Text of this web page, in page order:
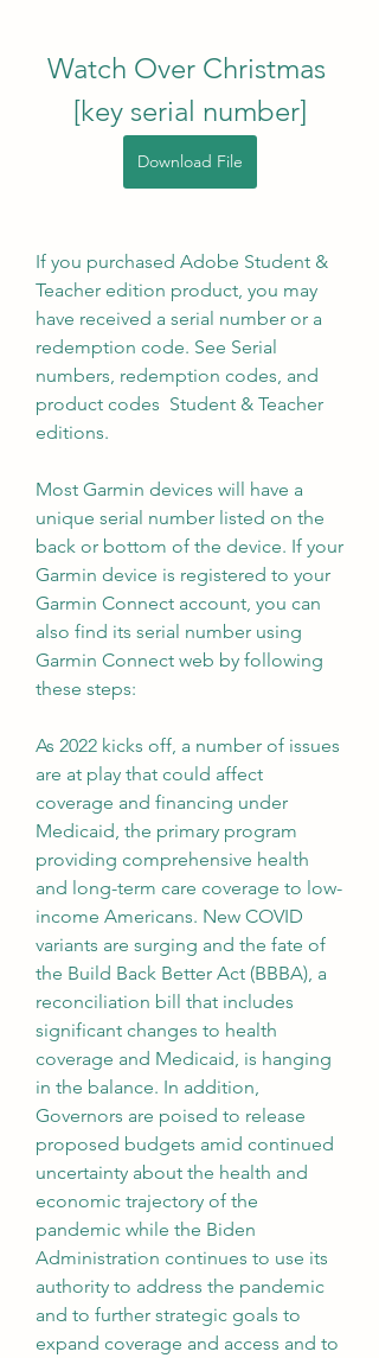
Watch Over Christmas
[key serial number]
Download File
If you purchased Adobe Student &
Teacher edition product, you may
have received a serial number or a
redemption code. See Serial
numbers, redemption codes, and
product codes  Student & Teacher
editions.
Most Garmin devices will have a
unique serial number listed on the
back or bottom of the device. If your
Garmin device is registered to your
Garmin Connect account, you can
also find its serial number using
Garmin Connect web by following
these steps:
As 2022 kicks off, a number of issues
are at play that could affect
coverage and financing under
Medicaid, the primary program
providing comprehensive health
and long-term care coverage to low-
income Americans. New COVID
variants are surging and the fate of
the Build Back Better Act (BBBA), a
reconciliation bill that includes
significant changes to health
coverage and Medicaid, is hanging
in the balance. In addition,
Governors are poised to release
proposed budgets amid continued
uncertainty about the health and
economic trajectory of the
pandemic while the Biden
Administration continues to use its
authority to address the pandemic
and to further strategic goals to
expand coverage and access and to